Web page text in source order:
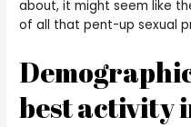
about, it might seem like
of all that pent-up sexual
best activity